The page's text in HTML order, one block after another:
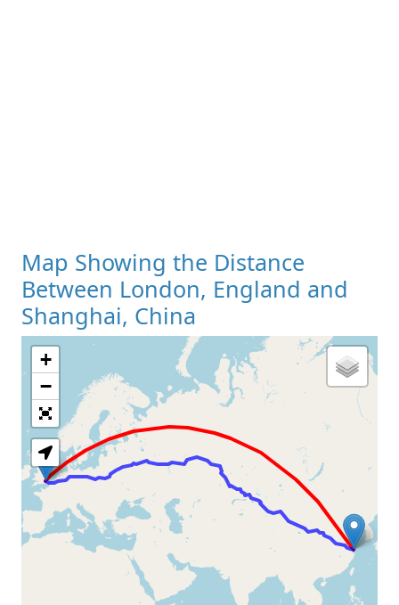
Map Showing the Distance
Between London, England and
Shanghai, China
Loading Map
+
−